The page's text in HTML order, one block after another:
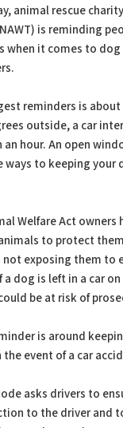
animal rescue charity
is reminding
when it comes to
reminders is
outside, a car
hour. An open
ways to keeping your
Welfare Act owners
to protect
not exposing them to
dog is left in a car
be at risk of
is around
event of a car
asks drivers to
to the driver and